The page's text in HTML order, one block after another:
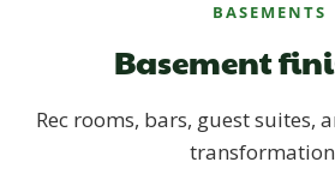
BASEMENTS
Basement
Rec rooms, bars, guest suites,